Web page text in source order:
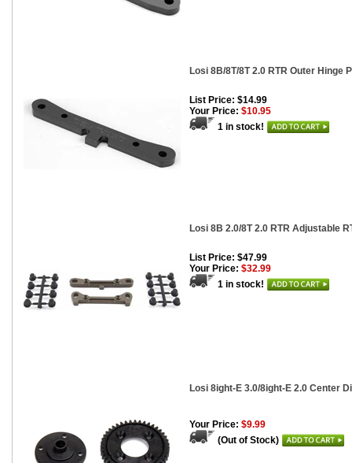
Losi 8B/8T/8T 2.0 RTR Outer Hinge
List Price: $14.99
Your Price: $10.95
1 in stock!
Losi 8B 2.0/8T 2.0 RTR Adjustable
List Price: $47.99
Your Price: $32.99
1 in stock!
Losi 8ight-E 3.0/8ight-E 2.0 Center
Your Price: $9.99
(Out of Stock)